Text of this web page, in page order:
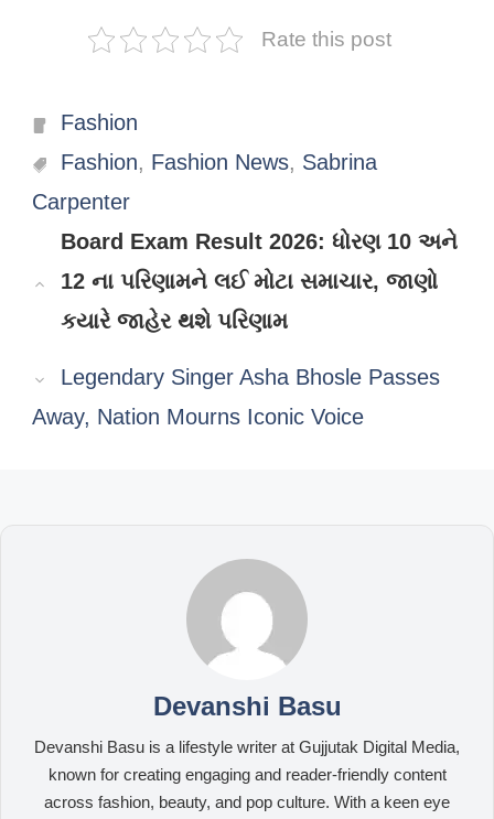
Rate this post
Categories
Fashion
Tags
Fashion, Fashion News, Sabrina
Carpenter
Board Exam Result 2026: ધોરણ 10 અને
12 ના પરિણામને લઈ મોટા સમાચાર, જાણો
કયારે જાહેર થશે પરિણામ
Legendary Singer Asha Bhosle Passes
Away, Nation Mourns Iconic Voice
Devanshi Basu
Devanshi Basu is a lifestyle writer at Gujjutak Digital Media,
known for creating engaging and reader-friendly content
across fashion, beauty, and pop culture. With a keen eye